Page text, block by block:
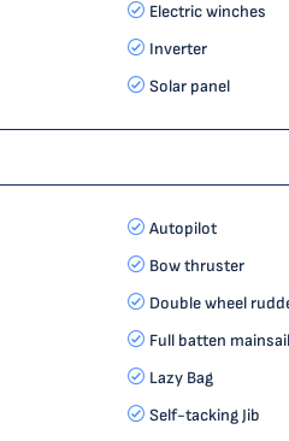
Electric winches
Inverter
Solar panel
Autopilot
Bow thruster
Double wheel
Full batten mainsail
Lazy Bag
Self-tacking Jib